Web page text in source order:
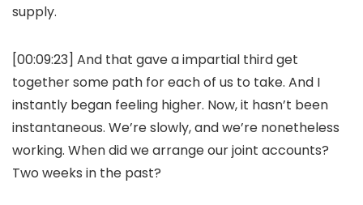
supply.
[00:09:23] And that gave a impartial third get
together some path for each of us to take. And I
instantly began feeling higher. Now, it hasn’t been
instantaneous. We’re slowly, and we’re nonetheless
working. When did we arrange our joint accounts?
Two weeks in the past?